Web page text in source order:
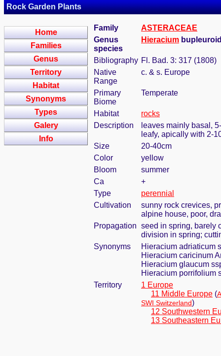
Rock Garden Plants
Home
Families
Genus
Territory
Habitat
Synonyms
Types
Galery
Info
Family
ASTERACEAE
Genus
species
Hieracium
Bibliography Fl. Bad. 3: 317 (1808)
Native
Range
c. & s. Europe
Primary
Biome
Temperate
Habitat
rocks
Description
leaves mainly basal,
leafy, apically with 2-
Size
20-40cm
Color
yellow
Bloom
summer
Ca
+
Type
perennial
Cultivation
sunny rock crevices,
alpine house, poor,
Propagation seed in spring, barely
division in spring;
Synonyms
Hieracium adriaticum
Hieracium caricinum
Hieracium glaucum
Hieracium porrifolium
Territory
1 Europe
11 Middle Europe (
SWI Switzerland)
12 Southwestern
13 Southeastern